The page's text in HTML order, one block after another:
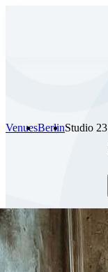
VenuesBerlinStudio 23